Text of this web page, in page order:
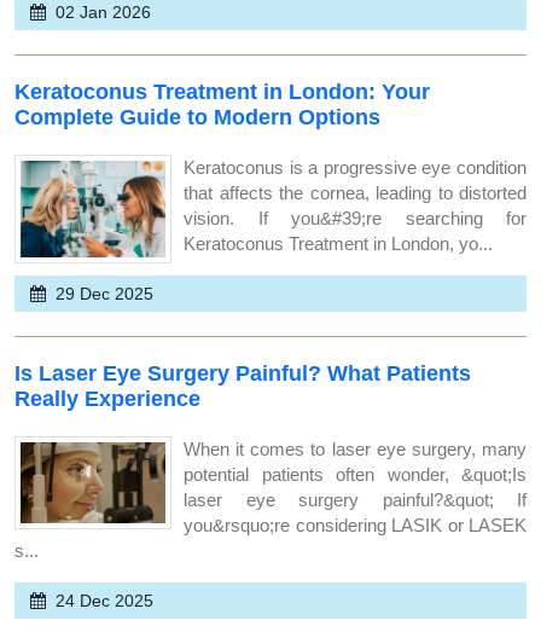
02 Jan 2026
Keratoconus Treatment in London: Your
Complete Guide to Modern Options
Keratoconus is a progressive eye condition
that affects the cornea, leading to distorted
vision. If you&#39;re searching for
Keratoconus Treatment in London, yo...
29 Dec 2025
Is Laser Eye Surgery Painful? What Patients
Really Experience
When it comes to laser eye surgery, many
potential patients often wonder, &quot;Is
laser eye surgery painful?&quot; If
you&rsquo;re considering LASIK or LASEK
s...
24 Dec 2025